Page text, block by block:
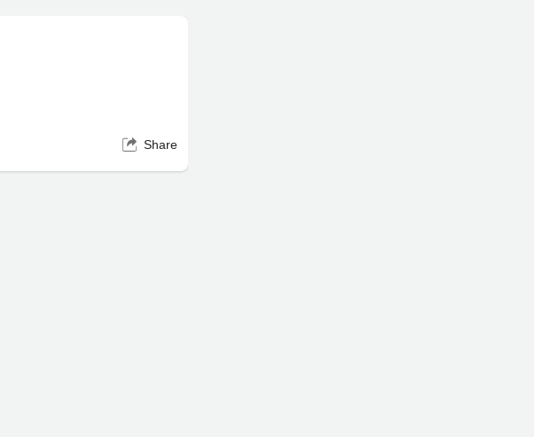
Share